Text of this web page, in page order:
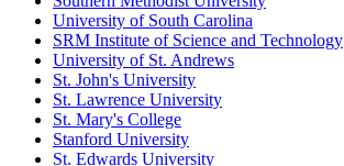
University of South Carolina
SRM Institute of Science and Technology
University of St. Andrews
St. John's University
St. Lawrence University
St. Mary's College
Stanford University
St. Edwards University